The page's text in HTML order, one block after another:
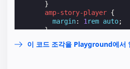
}
amp-story-player {
margin: 1rem auto;
}
</head>
이 코드 조각을 Playground에서